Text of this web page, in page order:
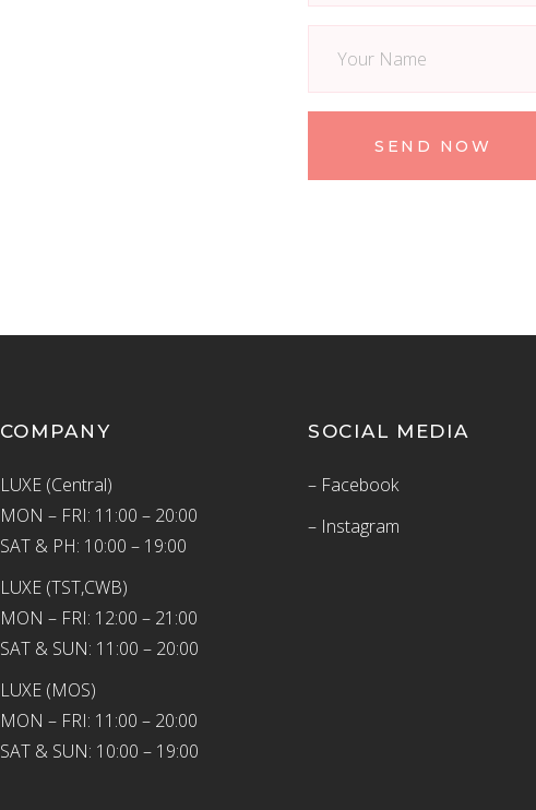
SEND NOW
COMPANY
LUXE (Central)
MON – FRI: 11:00 – 20:00
SAT & PH: 10:00 – 19:00
LUXE (TST,CWB)
MON – FRI: 12:00 – 21:00
SAT & SUN: 11:00 – 20:00
LUXE (MOS)
MON – FRI: 11:00 – 20:00
SAT & SUN: 10:00 – 19:00
SOCIAL MEDIA
– Facebook
– Instagram